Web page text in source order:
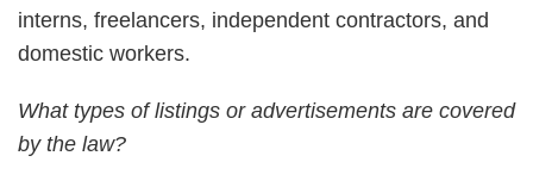
interns, freelancers, independent contractors, and
domestic workers.
What types of listings or advertisements are covered
by the law?